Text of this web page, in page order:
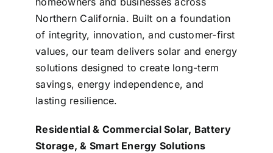
Northern California. Built on a foundation
of integrity, innovation, and customer-first
values, our team delivers solar and energy
solutions designed to create long-term
savings, energy independence, and
lasting resilience.
Residential & Commercial Solar, Battery
Storage, & Smart Energy Solutions